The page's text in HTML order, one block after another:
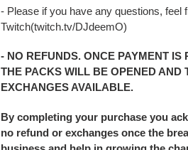
- Please if you have any questions, feel
Twitch(twitch.tv/DJdeemO)
- NO REFUNDS. ONCE PAYMENT
THE PACKS WILL BE OPENED AND
EXCHANGES AVAILABLE.
By completing your purchase you
no refund or exchanges once the